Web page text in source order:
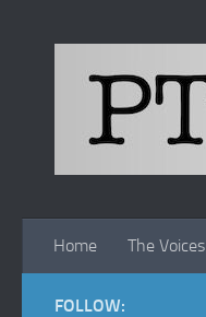
Home The Voices
FOLLOW: